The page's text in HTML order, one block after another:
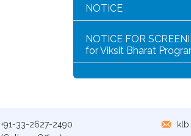
NOTICE FOR
for Viksit Bharat
SEM-IV GEOGRAPHY
+91-33-2627-2490